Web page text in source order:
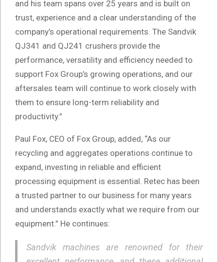
and his team spans over 25 years and is built on
trust, experience and a clear understanding of the
company’s operational requirements. The Sandvik
QJ341 and QJ241 crushers provide the
performance, versatility and efficiency needed to
support Fox Group’s growing operations, and our
aftersales team will continue to work closely with
them to ensure long-term reliability and
productivity.”
Paul Fox, CEO of Fox Group, added, “As our
recycling and aggregates operations continue to
expand, investing in reliable and efficient
processing equipment is essential. Retec has been
a trusted partner to our business for many years
and understands exactly what we require from our
equipment.” He continues:
Sandvik machines are renowned for their